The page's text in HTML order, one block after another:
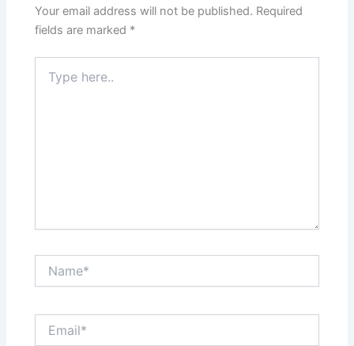
Your email address will not be published. Required
fields are marked *
here..